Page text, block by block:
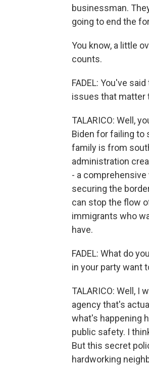
businessman.
going to end the
You know, a little
counts.
FADEL: You've
issues that matter
TALARICO: Well,
Biden for failing to
family is from
administration
- a
securing the
can stop the flow
immigrants who
have.
FADEL: What do
in your party want
TALARICO: Well, I
agency that's
what's happening
public safety. I
But this secret
hardworking